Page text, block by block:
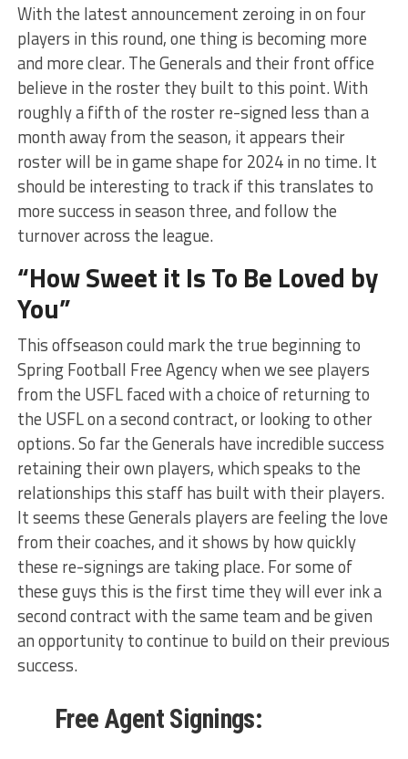
With the latest announcement zeroing in on four
players in this round, one thing is becoming more
and more clear. The Generals and their front office
believe in the roster they built to this point. With
roughly a fifth of the roster re-signed less than a
month away from the season, it appears their
roster will be in game shape for 2024 in no time. It
should be interesting to track if this translates to
more success in season three, and follow the
turnover across the league.
“How Sweet it Is To Be Loved by
You”
This offseason could mark the true beginning to
Spring Football Free Agency when we see players
from the USFL faced with a choice of returning to
the USFL on a second contract, or looking to other
options. So far the Generals have incredible success
retaining their own players, which speaks to the
relationships this staff has built with their players.
It seems these Generals players are feeling the love
from their coaches, and it shows by how quickly
these re-signings are taking place. For some of
these guys this is the first time they will ever ink a
second contract with the same team and be given
an opportunity to continue to build on their previous
success.
Free Agent Signings: